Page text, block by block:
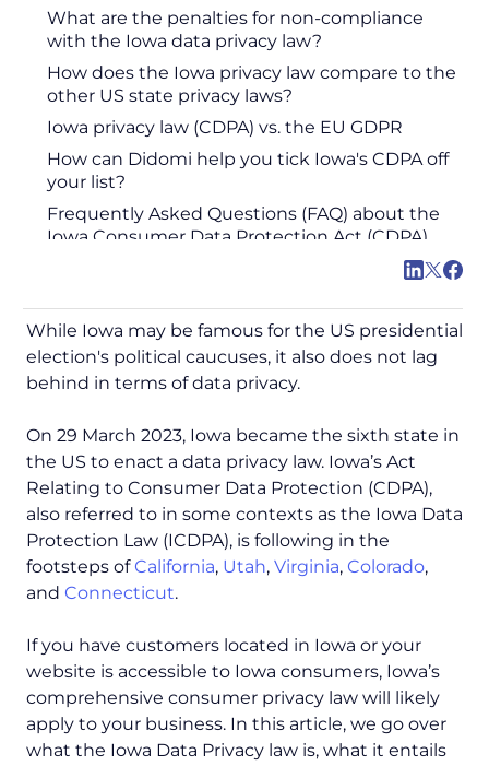
What are the penalties for non-compliance
with the Iowa data privacy law?
How does the Iowa privacy law compare to the
other US state privacy laws?
Iowa privacy law (CDPA) vs. the EU GDPR
How can Didomi help you tick Iowa's CDPA off
your list?
Frequently Asked Questions (FAQ) about the
Iowa Consumer Data Protection Act (CDPA)
While Iowa may be famous for the US presidential
election's political caucuses, it also does not lag
behind in terms of data privacy.
On 29 March 2023, Iowa became the sixth state in
the US to enact a data privacy law. Iowa’s Act
Relating to Consumer Data Protection (CDPA),
also referred to in some contexts as the Iowa Data
Protection Law (ICDPA), is following in the
footsteps ofCalifornia, Utah, Virginia, Colorado,
and Connecticut.
If you have customers located in Iowa or your
website is accessible to Iowa consumers, Iowa’s
comprehensive consumer privacy law will likely
apply to your business. In this article, we go over
what the Iowa Data Privacy law is, what it entails